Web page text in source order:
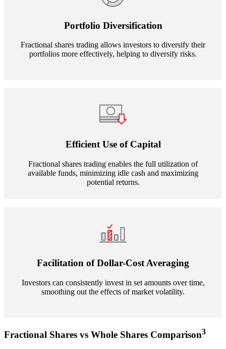
Portfolio Diversification
Fractional shares trading allows investors to diversify their
portfolios more effectively, helping to diversify risks.
Efficient Use of Capital
Fractional shares trading enables the full utilization of
available funds, minimizing idle cash and maximizing
potential returns.
Facilitation of Dollar-Cost Averaging
Investors can consistently invest in set amounts over time,
smoothing out the effects of market volatility.
Fractional Shares vs Whole Shares Comparison3